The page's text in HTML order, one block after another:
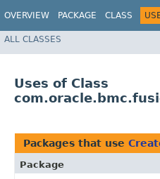
OVERVIEW PACKAGE CLASS
ALL CLASSES
Uses of Class
Packages that use
Package